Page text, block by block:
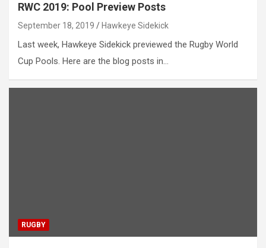
RWC 2019: Pool Preview Posts
September 18, 2019 Hawkeye Sidekick
Last week, Hawkeye Sidekick previewed the Rugby World
Cup Pools. Here are the blog posts in…
RUGBY